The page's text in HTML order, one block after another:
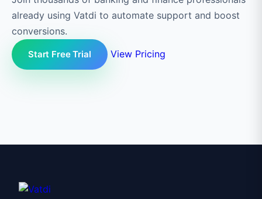
already using Vatdi to automate support and boost
conversions.
Start Free Trial View Pricing